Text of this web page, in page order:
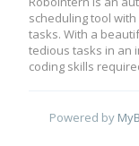
scheduling tool
tasks. With a
tedious tasks in an
coding skills
Powered by